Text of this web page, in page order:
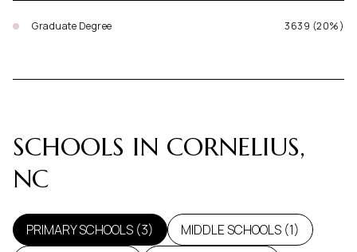
Graduate Degree 3639 (20%)
SCHOOLS IN CORNELIUS,
NC
PRIMARY SCHOOLS (3) MIDDLE SCHOOLS (1)